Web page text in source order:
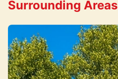
Surrounding Areas